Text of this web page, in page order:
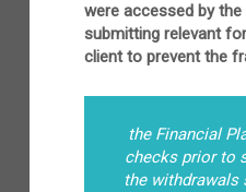
were accessed by
submitting relevant
client to prevent the
the Financial
checks prior to
the withdrawals